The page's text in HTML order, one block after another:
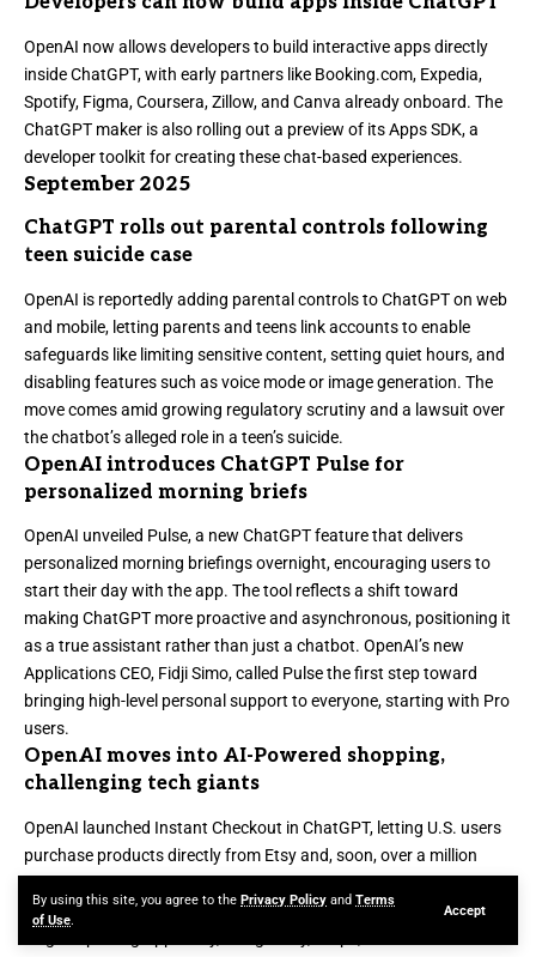
By using this site, you agree to the Privacy Policy and Terms
of Use.
Accept
OpenAI now allows developers to build interactive apps directly
inside ChatGPT, with early partners like Booking.com, Expedia,
Spotify, Figma, Coursera, Zillow, and Canva already onboard. The
ChatGPT maker is also rolling out a preview of its Apps SDK, a
developer toolkit for creating these chat-based experiences.
September 2025
ChatGPT rolls out parental controls following
teen suicide case
OpenAI is reportedly adding parental controls to ChatGPTon web
and mobile, letting parents and teens link accounts to enable
safeguards like limiting sensitive content, setting quiet hours, and
disabling features such as voice mode or image generation. The
move comes amid growing regulatory scrutiny and a lawsuit over
the chatbot’s alleged role in a teen’s suicide.
OpenAI introduces ChatGPT Pulse for
personalized morning briefs
OpenAI unveiled Pulse, a new ChatGPT featurethat delivers
personalized morning briefings overnight, encouraging users to
start their day with the app. The tool reflects a shift toward
making ChatGPT more proactive and asynchronous, positioning it
as a true assistant rather than just a chatbot. OpenAI’s new
Applications CEO, Fidji Simo, called Pulse the first step toward
bringing high-level personal support to everyone, starting with Pro
users.
OpenAI moves into AI-Powered shopping,
challenging tech giants
OpenAI launched Instant Checkout in ChatGPT, letting U.S. users
purchase products directly from Etsy and, soon, over a million
Shopify merchants without leaving the conversation. Shoppers
can browse items, read reviews, and complete purchases with a